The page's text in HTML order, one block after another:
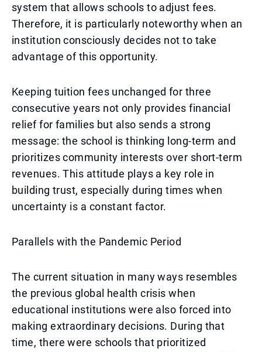
system that allows schools to adjust fees.
Therefore, it is particularly noteworthy when an
institution consciously decides not to take
advantage of this opportunity.
Keeping tuition fees unchanged for three
consecutive years not only provides financial
relief for families but also sends a strong
message: the school is thinking long-term and
prioritizes community interests over short-term
revenues. This attitude plays a key role in
building trust, especially during times when
uncertainty is a constant factor.
Parallels with the Pandemic Period
The current situation in many ways resembles
the previous global health crisis when
educational institutions were also forced into
making extraordinary decisions. During that
time, there were schools that prioritized